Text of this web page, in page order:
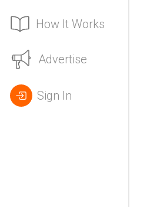
How It Works
Advertise
Sign In